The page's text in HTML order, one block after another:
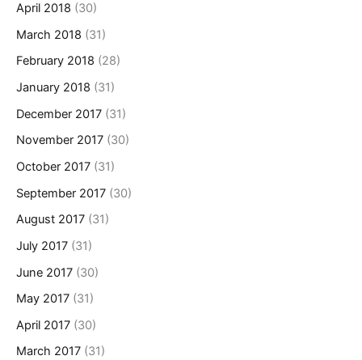
April 2018 (30)
March 2018 (31)
February 2018 (28)
January 2018 (31)
December 2017 (31)
November 2017 (30)
October 2017 (31)
September 2017 (30)
August 2017 (31)
July 2017 (31)
June 2017 (30)
May 2017 (31)
April 2017 (30)
March 2017 (31)